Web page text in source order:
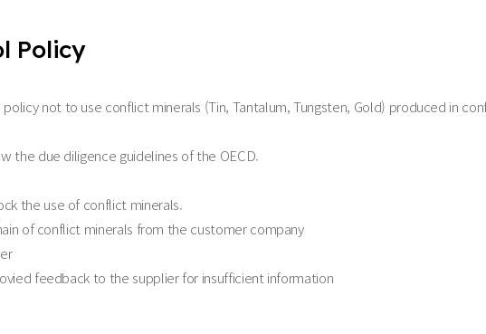
Policy
not to use conflict minerals (Tin, Tantalum, Tungsten, Gold) produced in
the due diligence guidelines of the OECD.
the use of conflict minerals.
of conflict minerals from the customer company
feedback to the supplier for insufficient information